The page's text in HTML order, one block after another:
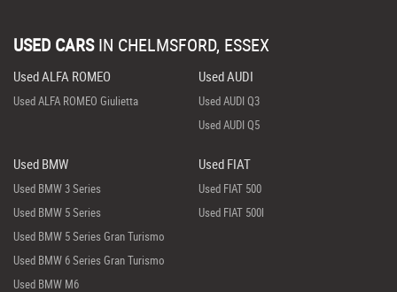
USED CARS IN CHELMSFORD, ESSEX
Used ALFA ROMEO
Used ALFA ROMEO Giulietta
Used AUDI
Used AUDI Q3
Used AUDI Q5
Used BMW
Used BMW 3 Series
Used BMW 5 Series
Used BMW 5 Series Gran Turismo
Used BMW 6 Series Gran Turismo
Used BMW M6
Used FIAT
Used FIAT 500
Used FIAT 500l